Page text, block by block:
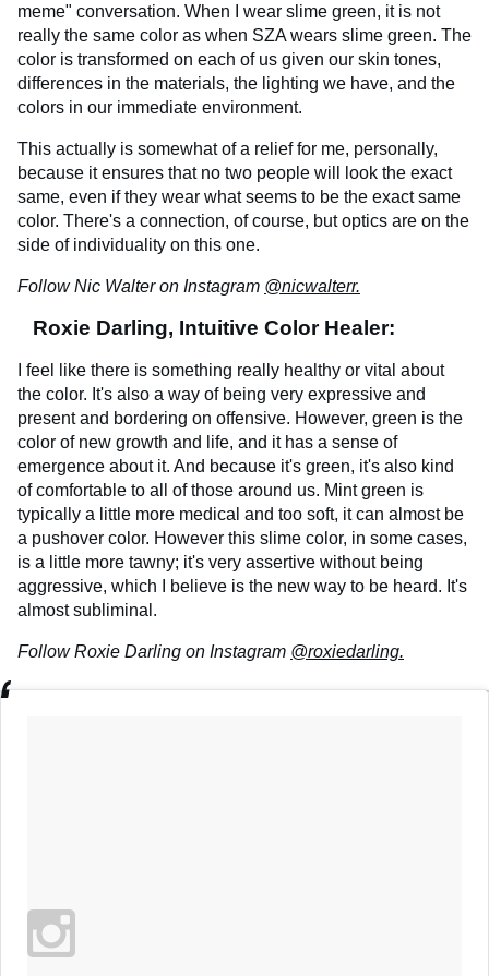
meme" conversation. When I wear slime green, it is not
really the same color as when SZA wears slime green. The
color is transformed on each of us given our skin tones,
differences in the materials, the lighting we have, and the
colors in our immediate environment.
This actually is somewhat of a relief for me, personally,
because it ensures that no two people will look the exact
same, even if they wear what seems to be the exact same
color. There's a connection, of course, but optics are on the
side of individuality on this one.
Follow Nic Walter on Instagram @nicwalterr.
Roxie Darling, Intuitive Color Healer:
I feel like there is something really healthy or vital about
the color. It's also a way of being very expressive and
present and bordering on offensive. However, green is the
color of new growth and life, and it has a sense of
emergence about it. And because it's green, it's also kind
of comfortable to all of those around us. Mint green is
typically a little more medical and too soft, it can almost be
a pushover color. However this slime color, in some cases,
is a little more tawny; it's very assertive without being
aggressive, which I believe is the new way to be heard. It's
almost subliminal.
Follow Roxie Darling on Instagram @roxiedarling.